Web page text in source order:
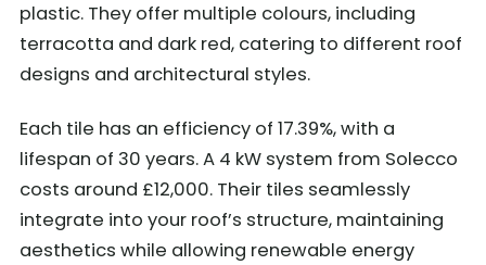
plastic. They offer multiple colours, including
terracotta and dark red, catering to different roof
designs and architectural styles.
Each tile has an efficiency of 17.39%, with a
lifespan of 30 years. A 4 kW system from Solecco
costs around £12,000. Their tiles seamlessly
integrate into your roof’s structure, maintaining
aesthetics while allowing renewable energy